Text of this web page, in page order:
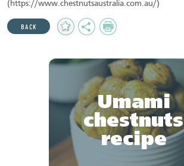
(https://www.chestnutsaustralia.com.au/)
BACK
Add
to
Share Print
Umami
chestnuts
recipe